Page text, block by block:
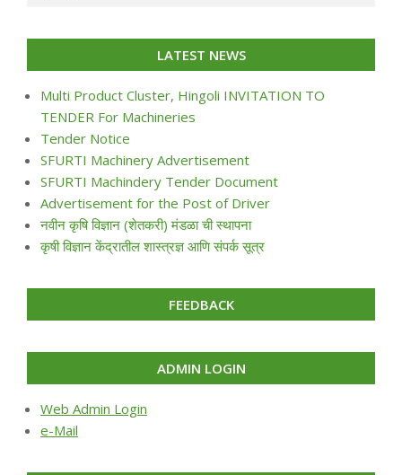
LATEST NEWS
Multi Product Cluster, Hingoli INVITATION TO
TENDER For Machineries
Tender Notice
SFURTI Machinery Advertisement
SFURTI Machindery Tender Document
Advertisement for the Post of Driver
नवीन कृषि विज्ञान (शेतकरी) मंडळा ची स्थापना
कृषी विज्ञान केंद्रातील शास्त्रज्ञ आणि संपर्क सूत्र
FEEDBACK
ADMIN LOGIN
Web Admin Login
e-Mail